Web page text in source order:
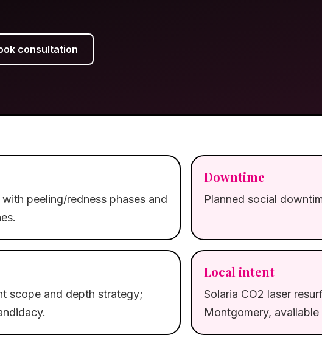
consultation
peeling/redness phases and
Downtime
Planned social
scope and depth strategy;
Local intent
Solaria CO2 laser
Montgomery,